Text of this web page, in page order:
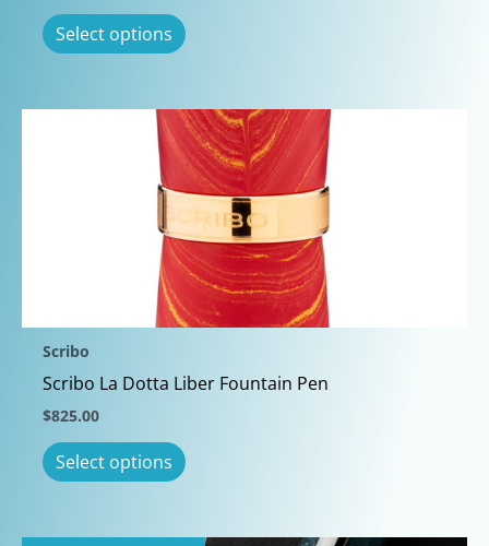
Select options
product
multiple
variants.
The
options
may
be
chosen
on
the
page
Scribo
Scribo La Dotta Liber Fountain Pen
$825.00
Select options
product
multiple